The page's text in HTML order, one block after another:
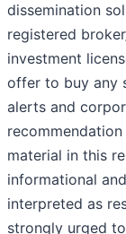
dissemination
registered
investment
offer to buy any
alerts and
material in this
informational
interpreted as
strongly urged